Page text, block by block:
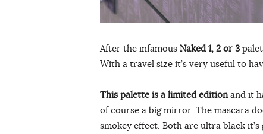
After the infamous Naked 1, 2 or 3
With a travel size it’s very useful to
This palette is a limited editionand it
of course a big mirror. The mascara
smokey effect. Both are ultra black it’s